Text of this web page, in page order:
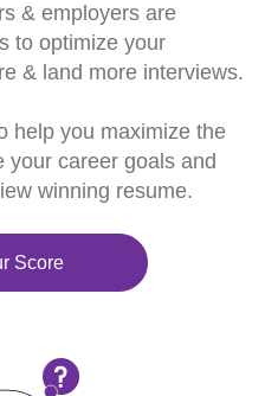
& employers are
to optimize your
& land more interviews.
help you maximize the
your career goals and
winning resume.
Score